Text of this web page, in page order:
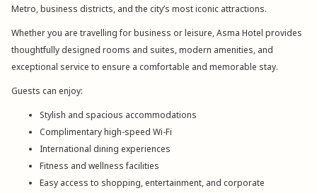
Metro, business districts, and the city’s most iconic attractions.
Whether you are travelling for business or leisure, Asma Hotel provides
thoughtfully designed rooms and suites, modern amenities, and
exceptional service to ensure a comfortable and memorable stay.
Guests can enjoy:
Stylish and spacious accommodations
Complimentary high-speed Wi-Fi
International dining experiences
Fitness and wellness facilities
Easy access to shopping, entertainment, and corporate